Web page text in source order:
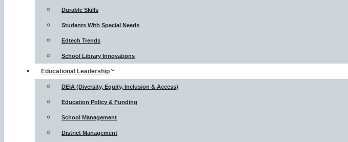
Durable Skills
Students With Special Needs
Edtech Trends
School Library Innovations
Educational Leadership
DEIA (Diversity, Equity, Inclusion & Access)
Education Policy & Funding
School Management
District Management